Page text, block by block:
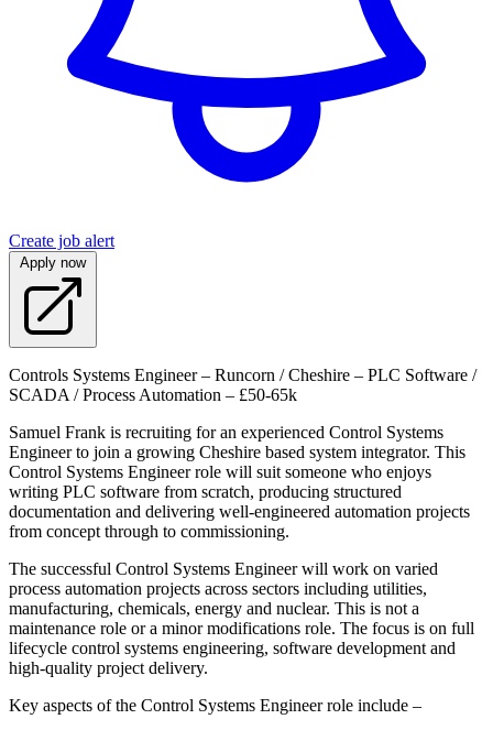
Create job alert
Apply now
Controls Systems Engineer – Runcorn / Cheshire – PLC Software /
SCADA / Process Automation – £50-65k
Samuel Frank is recruiting for an experienced Control Systems
Engineer to join a growing Cheshire based system integrator. This
Control Systems Engineer role will suit someone who enjoys
writing PLC software from scratch, producing structured
documentation and delivering well-engineered automation projects
from concept through to commissioning.
The successful Control Systems Engineer will work on varied
process automation projects across sectors including utilities,
manufacturing, chemicals, energy and nuclear. This is not a
maintenance role or a minor modifications role. The focus is on full
lifecycle control systems engineering, software development and
high-quality project delivery.
Key aspects of the Control Systems Engineer role include –